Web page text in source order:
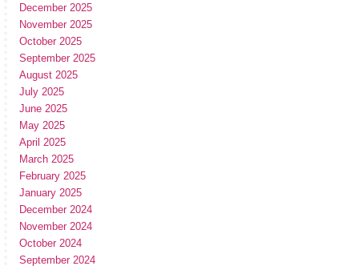
December 2025
November 2025
October 2025
September 2025
August 2025
July 2025
June 2025
May 2025
April 2025
March 2025
February 2025
January 2025
December 2024
November 2024
October 2024
September 2024